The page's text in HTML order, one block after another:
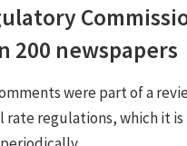
200 newspapers
were part of a
rate regulations, which it is